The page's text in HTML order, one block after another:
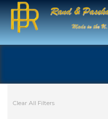
Clear All Filters